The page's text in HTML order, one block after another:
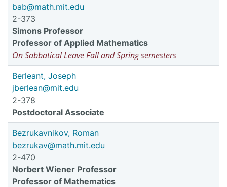
bab@math.mit.edu
2-373
Simons Professor
Professor of Applied Mathematics
On Sabbatical Leave Fall and Spring semesters
Berleant, Joseph
jberlean@mit.edu
2-378
Postdoctoral Associate
Bezrukavnikov, Roman
bezrukav@math.mit.edu
2-470
Norbert Wiener Professor
Professor of Mathematics